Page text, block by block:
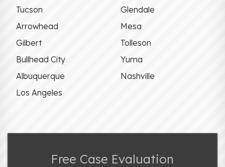
Tucson
Glendale
Arrowhead
Mesa
Gilbert
Tolleson
Bullhead City
Yuma
Albuquerque
Nashville
Los Angeles
Free Case Evaluation